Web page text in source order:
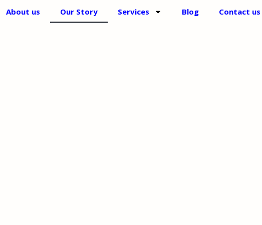
About us Our Story Services Blog Contact us